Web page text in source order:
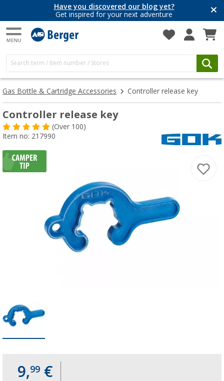
Have you discovered our blog yet?
Get inspired for your next adventure
Gas Bottle & Cartridge Accessories Controller release key
Controller release key
(Over100)
Item no: 217990
9,99 €